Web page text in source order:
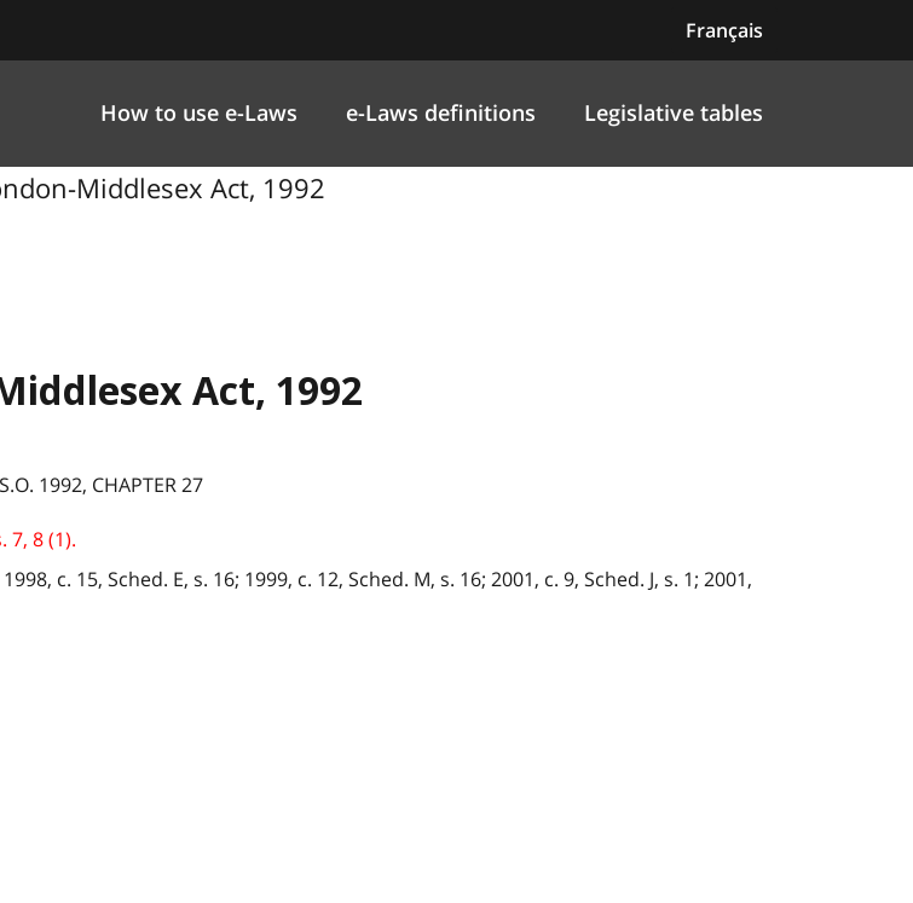
Français
How to use e-Laws e-Laws definitions Legislative tables
Middlesex Act, 1992
Act, 1992
S.O. 1992, CHAPTER 27
7, 8 (1).
c. 15, Sched. E, s. 16; 1999, c. 12, Sched. M, s. 16; 2001, c. 9, Sched. J, s. 1; 2001,